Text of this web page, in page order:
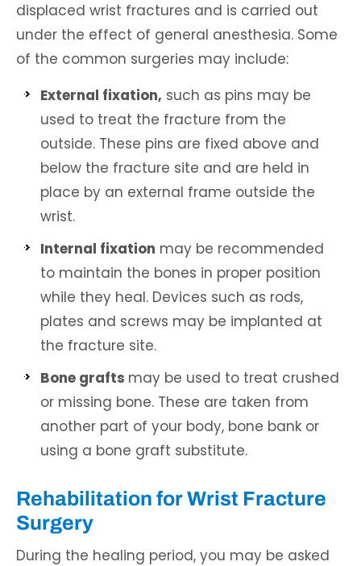
displaced wrist fractures and is carried out
under the effect of general anesthesia. Some
of the common surgeries may include:
External fixation, such as pins may be
used to treat the fracture from the
outside. These pins are fixed above and
below the fracture site and are held in
place by an external frame outside the
wrist.
Internal fixation may be recommended
to maintain the bones in proper position
while they heal. Devices such as rods,
plates and screws may be implanted at
the fracture site.
Bone grafts may be used to treat crushed
or missing bone. These are taken from
another part of your body, bone bank or
using a bone graft substitute.
Rehabilitation for Wrist Fracture
Surgery
During the healing period, you may be asked